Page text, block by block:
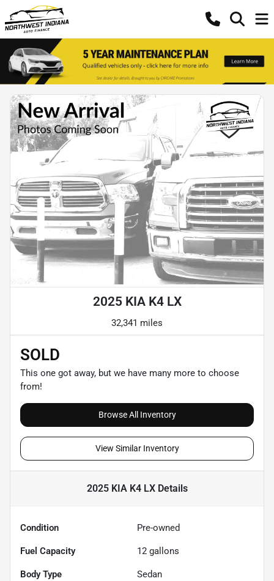
2025 KIA K4 LX
32,341 miles
SOLD
This one got away, but we have many more to choose
from!
Browse All Inventory
View Similar Inventory
2025 KIA K4 LXDetails
Condition Pre-owned
Fuel Capacity 12 gallons
Body Type Sedan